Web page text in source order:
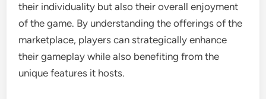
their individuality but also their overall enjoyment
of the game. By understanding the offerings of the
marketplace, players can strategically enhance
their gameplay while also benefiting from the
unique features it hosts.